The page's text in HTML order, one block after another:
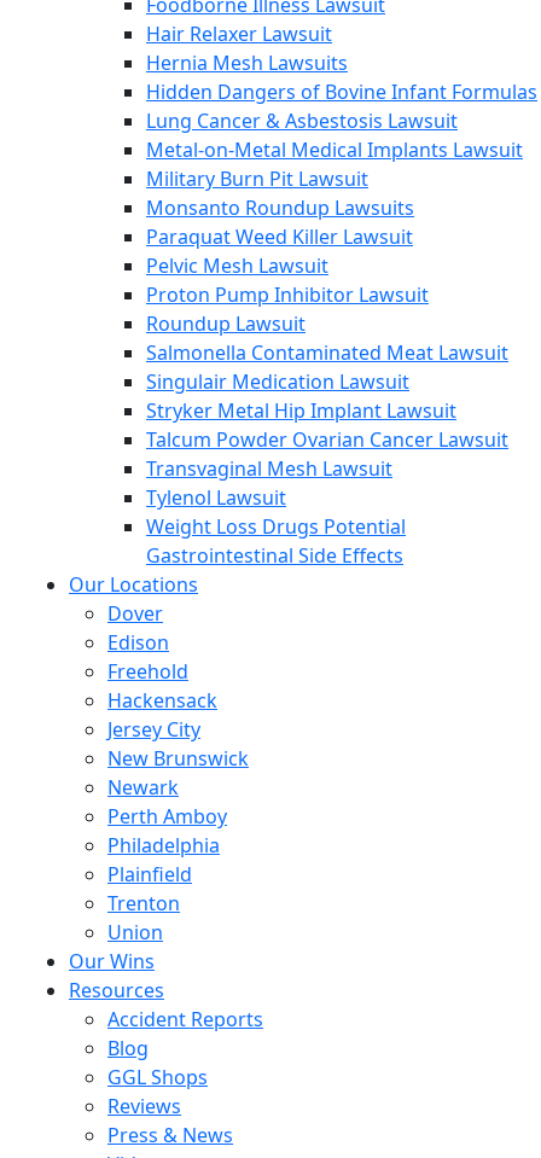
Foodborne Illness Lawsuit
Hair Relaxer Lawsuit
Hernia Mesh Lawsuits
Hidden Dangers of Bovine Infant Formulas
Lung Cancer & Asbestosis Lawsuit
Metal-on-Metal Medical Implants Lawsuit
Military Burn Pit Lawsuit
Monsanto Roundup Lawsuits
Paraquat Weed Killer Lawsuit
Pelvic Mesh Lawsuit
Proton Pump Inhibitor Lawsuit
Roundup Lawsuit
Salmonella Contaminated Meat Lawsuit
Singulair Medication Lawsuit
Stryker Metal Hip Implant Lawsuit
Talcum Powder Ovarian Cancer Lawsuit
Transvaginal Mesh Lawsuit
Tylenol Lawsuit
Weight Loss Drugs Potential
Gastrointestinal Side Effects
Our Locations
Dover
Edison
Freehold
Hackensack
Jersey City
New Brunswick
Newark
Perth Amboy
Philadelphia
Plainfield
Trenton
Union
Our Wins
Resources
Accident Reports
Blog
GGL Shops
Reviews
Press & News